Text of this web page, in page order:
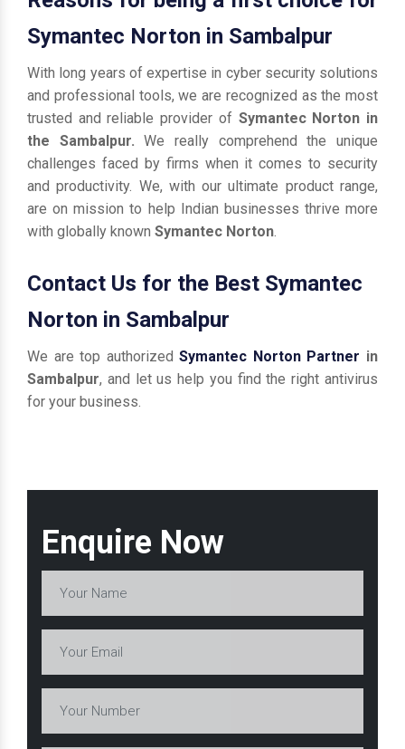
Enquire Now
Symantec Norton in Sambalpur
With long years of expertise in cyber security solutions
and professional tools, we are recognized as the most
trusted and reliable provider of Symantec Norton in
the Sambalpur.We really comprehend the unique
challenges faced by firms when it comes to security
and productivity. We, with our ultimate product range,
are on mission to help Indian businesses thrive more
with globally known Symantec Norton
Contact Us for the Best Symantec
Norton in Sambalpur
We are top authorizedSymantec Norton Partner in
Sambalpur, and let us help you find the right antivirus
for your business.